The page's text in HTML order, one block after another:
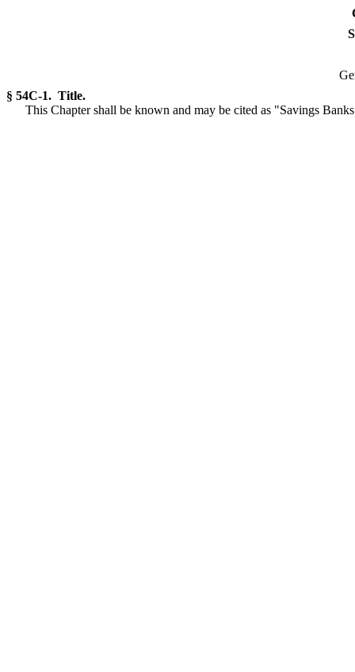
§ 54C-1. Title.
This Chapter shall be known and may be cited as "Savings